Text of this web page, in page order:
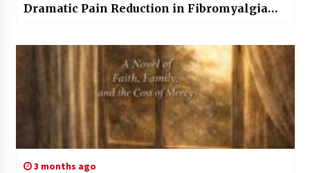
Dramatic Pain Reduction in Fibromyalgia
3 months ago